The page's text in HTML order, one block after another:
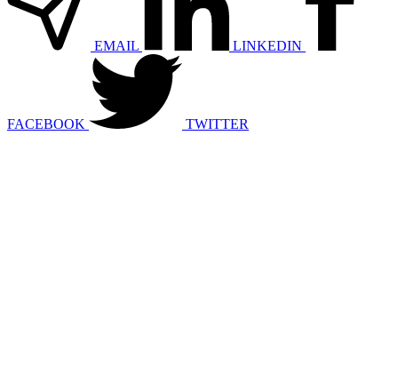
EMAIL LINKEDIN
FACEBOOK TWITTER